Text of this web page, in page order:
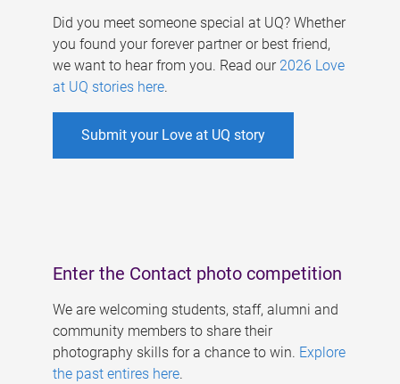
Did you meet someone special at UQ? Whether
you found your forever partner or best friend,
we want to hear from you. Read our 2026 Love
at UQ stories here.
Submit your Love at UQ story
Enter the Contact photo competition
We are welcoming students, staff, alumni and
community members to share their
photography skills for a chance to win. Explore
the past entires here.